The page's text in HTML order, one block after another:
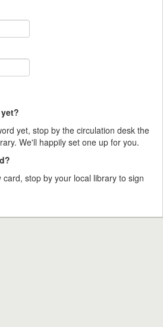
yet, stop by the circulation desk the
We'll happily set one up for you.
stop by your local library to sign